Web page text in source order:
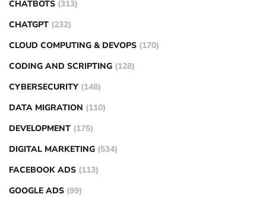
CHATBOTS (313)
CHATGPT (232)
CLOUD COMPUTING & DEVOPS (170)
CODING AND SCRIPTING (128)
CYBERSECURITY (148)
DATA MIGRATION (110)
DEVELOPMENT (175)
DIGITAL MARKETING (534)
FACEBOOK ADS (113)
GOOGLE ADS (99)